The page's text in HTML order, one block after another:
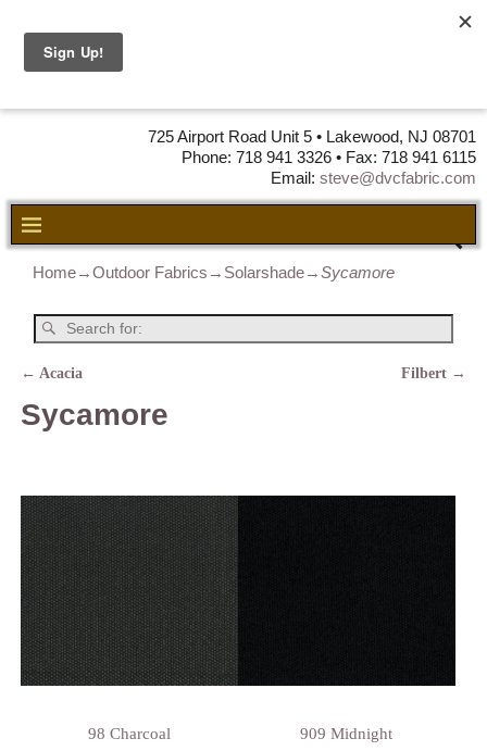
725 Airport Road Unit 5 • Lakewood, NJ 08701
Phone: 718 941 3326 • Fax: 718 941 6115
Email: steve@dvcfabric.com
Home→Outdoor Fabrics → Solarshade→Sycamore
← Acacia Filbert →
Sycamore
98 Charcoal 909 Midnight